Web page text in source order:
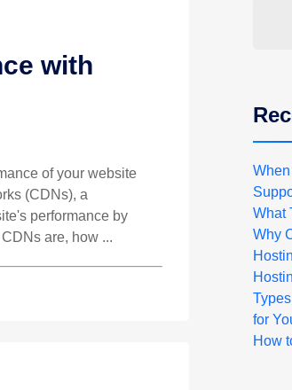
with
of your website
(CDNs), a
performance by
are, how ...
What
Why
for
How